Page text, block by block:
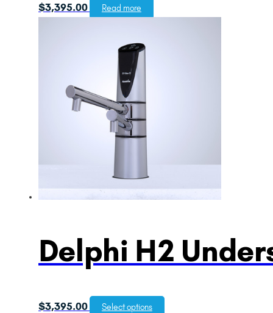
$3,395.00 Read more
Delphi H2
$3,395.00 Select options